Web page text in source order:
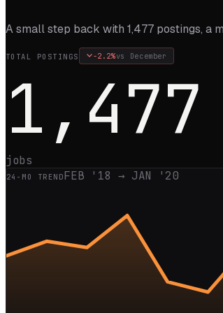
A small step back with 1,477 postings, a
TOTAL POSTINGS -2.2%vs December
1,477
jobs
24 -MO TRENDFEB '18 → JAN '20